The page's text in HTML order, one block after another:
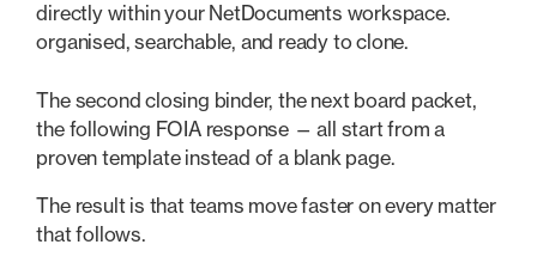
directly within your NetDocuments workspace.
organised, searchable, and ready to clone.
The second closing binder, the next board packet,
the following FOIA response — all start from a
proven template instead of a blank page.
The result is that teams move faster on every matter
that follows.